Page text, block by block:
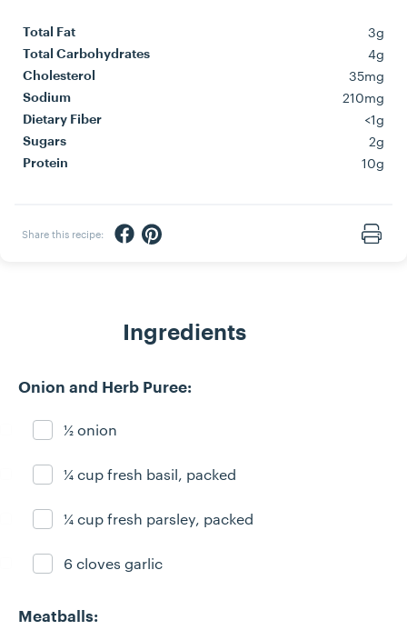
Total Fat 3g
Total Carbohydrates 4g
Cholesterol 35mg
Sodium 210mg
Dietary Fiber <1g
Sugars 2g
Protein 10g
Share this recipe: Share via Facebook
Share via Pinterest
Print
Ingredients
Onion and Herb Puree:
Ingredient ready
½ onion
Ingredient ready
¼ cup fresh basil, packed
Ingredient ready
¼ cup fresh parsley, packed
Ingredient ready
6 cloves garlic
Meatballs: